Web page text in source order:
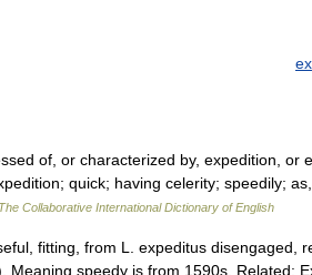
of, or characterized by, expedition, or
quick; having celerity; speedily;
The Collaborative International Dictionary of English
fitting, from L. expeditus disengaged,
Meaning speedy is from 1590s. Related: